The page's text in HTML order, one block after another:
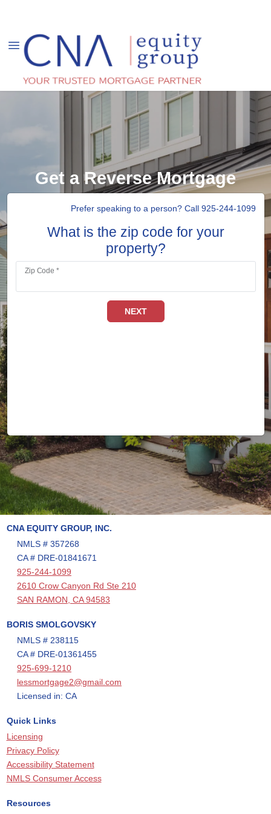
Get a Reverse Mortgage
Prefer speaking to a person? Call 925-244-1099
What is the zip code for your
property?
Zip Code *
NEXT
CNA EQUITY GROUP, INC.
NMLS # 357268
CA # DRE-01841671
925-244-1099
2610 Crow Canyon Rd Ste 210
SAN RAMON, CA 94583
BORIS SMOLGOVSKY
NMLS # 238115
CA # DRE-01361455
925-699-1210
lessmortgage2@gmail.com
Licensed in: CA
Quick Links
Licensing
Privacy Policy
Accessibility Statement
NMLS Consumer Access
Resources